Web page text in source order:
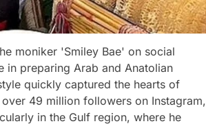
moniker 'Smiley Bae' on social
in preparing Arab and Anatolian
quickly captured the hearts of
49 million followers on Instagram,
in the Gulf region, where he